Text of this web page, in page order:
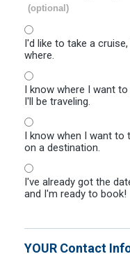
(optional)
I'd like to take a
where.
I know where I want
I'll be traveling.
I know when I want to
on a destination.
I've already got the
and I'm ready to book!
YOUR Contact